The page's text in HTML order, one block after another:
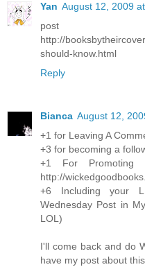
Yan August 12, 2009
http://
should-know.html
Reply
Bianca August 12,
+1 for Leaving A
+3 for becoming a
+1 For Promoting
http://
+6 Including your
Wednesday Post in
LOL)
I'll come back and do
have my post about